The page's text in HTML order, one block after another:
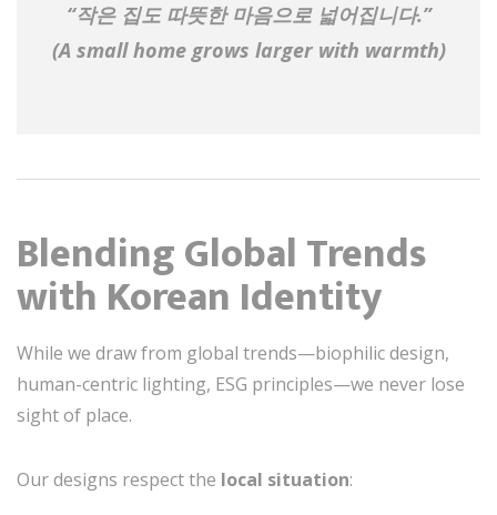
“작은 집도 따뜻한 마음으로 넓어집니다.”
(A small home grows larger with warmth)
Blending Global Trends
with Korean Identity
While we draw from global trends—biophilic design,
human-centric lighting, ESG principles—we never lose
sight of place.
Our designs respect the local situation: